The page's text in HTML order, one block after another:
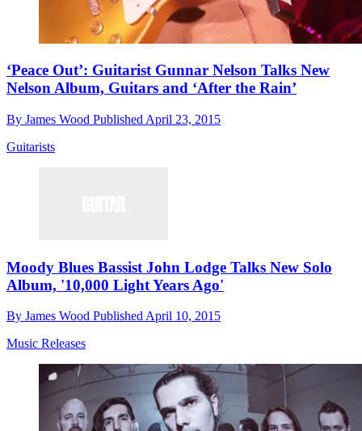
‘Peace Out’: Guitarist Gunnar Nelson Talks New
Nelson Album, Guitars and ‘After the Rain’
By James Wood Published April 23, 2015
Guitarists
Moody Blues Bassist John Lodge Talks New Solo
Album, '10,000 Light Years Ago'
By James Wood PublishedApril 10, 2015
Music Releases